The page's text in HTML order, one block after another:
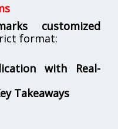
customized
format:
with Real-
Takeaways